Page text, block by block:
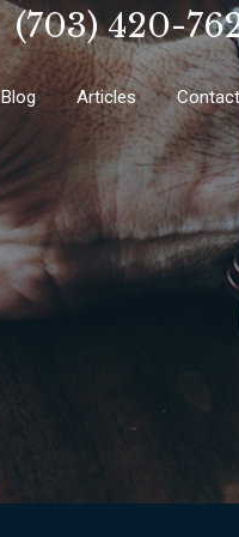
(703) 420-
Blog Articles